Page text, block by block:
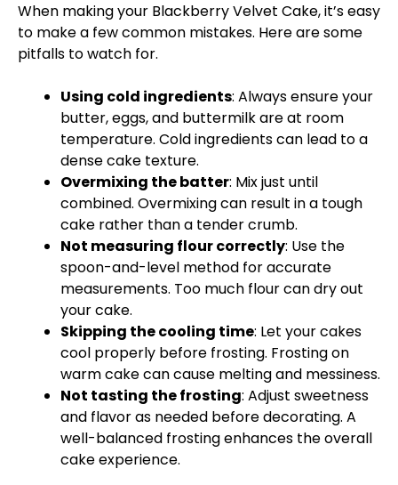
When making your Blackberry Velvet Cake, it’s easy
to make a few common mistakes. Here are some
pitfalls to watch for.
Using cold ingredients: Always ensure your
butter, eggs, and buttermilk are at room
temperature. Cold ingredients can lead to a
dense cake texture.
Overmixing the batter: Mix just until
combined. Overmixing can result in a tough
cake rather than a tender crumb.
Not measuring flour correctly: Use the
spoon-and-level method for accurate
measurements. Too much flour can dry out
your cake.
Skipping the cooling time: Let your cakes
cool properly before frosting. Frosting on
warm cake can cause melting and messiness.
Not tasting the frosting: Adjust sweetness
and flavor as needed before decorating. A
well-balanced frosting enhances the overall
cake experience.